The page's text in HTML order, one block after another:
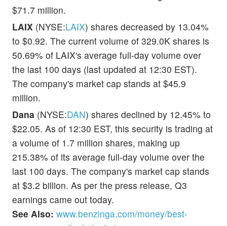
$71.7 million.
LAIX (NYSE:LAIX) shares decreased by 13.04%
to $0.92. The current volume of 329.0K shares is
50.69% of LAIX's average full-day volume over
the last 100 days (last updated at 12:30 EST).
The company's market cap stands at $45.9
million.
Dana (NYSE:DAN) shares declined by 12.45% to
$22.05. As of 12:30 EST, this security is trading at
a volume of 1.7 million shares, making up
215.38% of its average full-day volume over the
last 100 days. The company's market cap stands
at $3.2 billion. As per the press release, Q3
earnings came out today.
See Also: www.benzinga.com/money/best-